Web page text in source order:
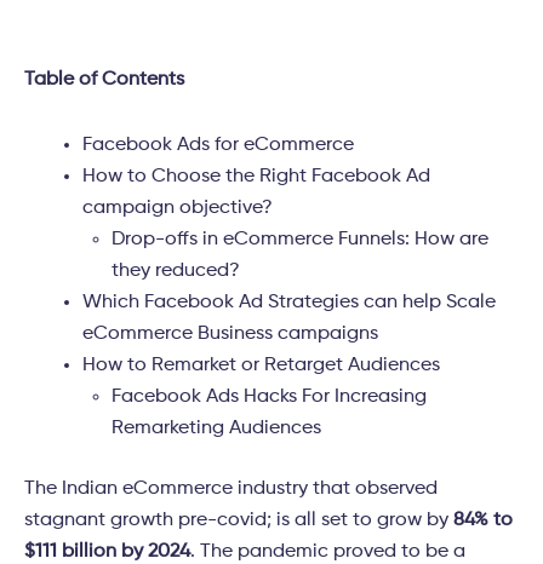
Table of Contents
Facebook Ads for eCommerce
How to Choose the Right Facebook Ad
campaign objective?
Drop-offs in eCommerce Funnels: How are
they reduced?
Which Facebook Ad Strategies can help Scale
eCommerce Business campaigns
How to Remarket or Retarget Audiences
Facebook Ads Hacks For Increasing
Remarketing Audiences
The Indian eCommerce industry that observed
stagnant growth pre-covid; is all set to grow by 84% to
$111 billion by 2024. The pandemic proved to be a